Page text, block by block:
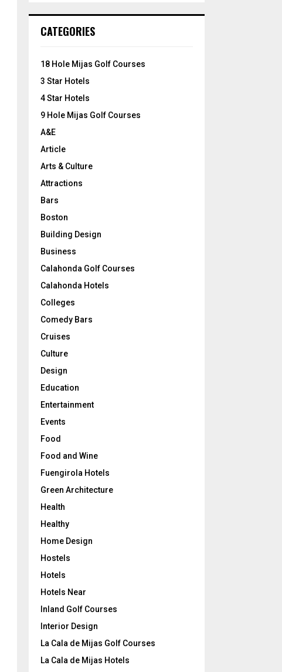
h
o
:
CATEGORIES
18 Hole Mijas Golf Courses
3 Star Hotels
4 Star Hotels
9 Hole Mijas Golf Courses
A&E
Article
Arts & Culture
Attractions
Bars
Boston
Building Design
Business
Calahonda Golf Courses
Calahonda Hotels
Colleges
Comedy Bars
Cruises
Culture
Design
Education
Entertainment
Events
Food
Food and Wine
Fuengirola Hotels
Green Architecture
Health
Healthy
Home Design
Hostels
Hotels
Hotels Near
Inland Golf Courses
Interior Design
La Cala de Mijas Golf Courses
La Cala de Mijas Hotels